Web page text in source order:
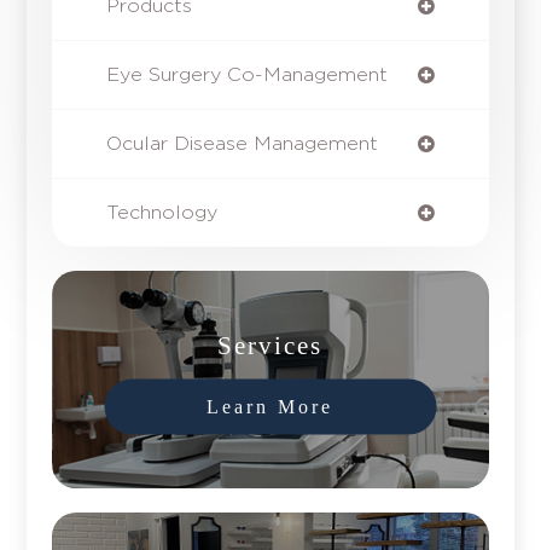
Products
Eye Surgery Co-Management
Ocular Disease Management
Technology
Services
Learn More